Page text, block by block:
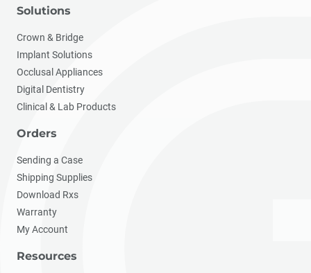
Solutions
Crown & Bridge
Implant Solutions
Occlusal Appliances
Digital Dentistry
Clinical & Lab Products
Orders
Sending a Case
Shipping Supplies
Download Rxs
Warranty
My Account
Resources